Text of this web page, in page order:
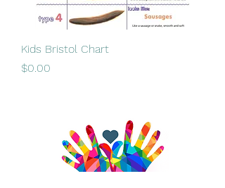
Kids Bristol Chart
Price
$0.00